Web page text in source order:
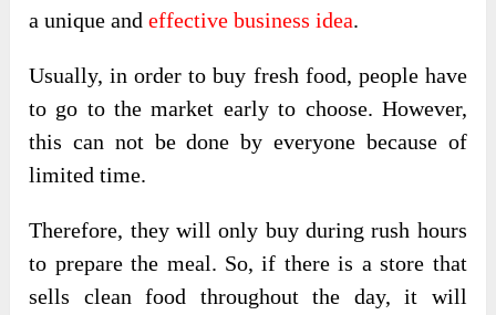
a unique andeffective business idea.
Usually, in order to buy fresh food, people have
to go to the market early to choose. However,
this can not be done by everyone because of
limited time.
Therefore, they will only buy during rush hours
to prepare the meal. So, if there is a store that
sells clean food throughout the day, it will